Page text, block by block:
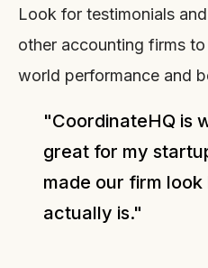
Look for testimonials
other accounting firms
world performance and
"CoordinateHQ is
great for my
made our firm
actually is."